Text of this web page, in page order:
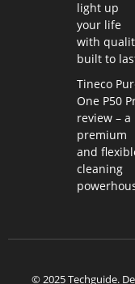
light up
your life
with
built to
Tineco
One P50
review – a
premium
and
cleaning
© 2025 Techguide.